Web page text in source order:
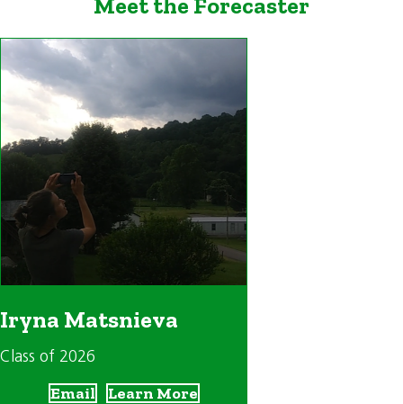
Meet the Forecaster
Iryna Matsnieva
Class of 2026
Email Learn More